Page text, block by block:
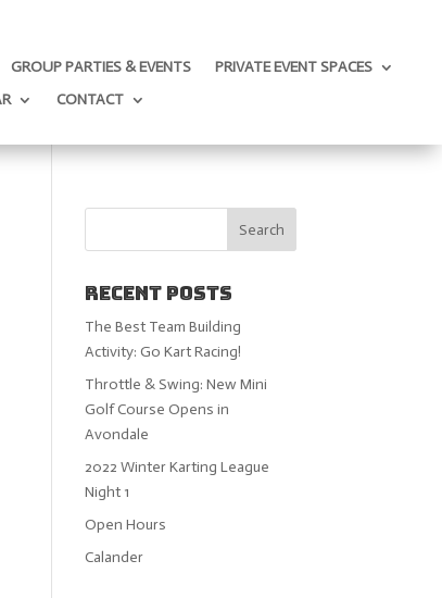
GROUP PARTIES & EVENTS
PRIVATE EVENT SPACES
CONTACT
Recent Posts
The Best Team Building
Activity: Go Kart Racing!
Throttle & Swing: New Mini
Golf Course Opens in
Avondale
2022 Winter Karting League
Night 1
Open Hours
Calander